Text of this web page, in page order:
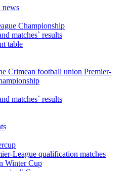
news
Championship
matches` results
table
Crimean football union Premier-
matches` results
League qualification matches
Winter Cup